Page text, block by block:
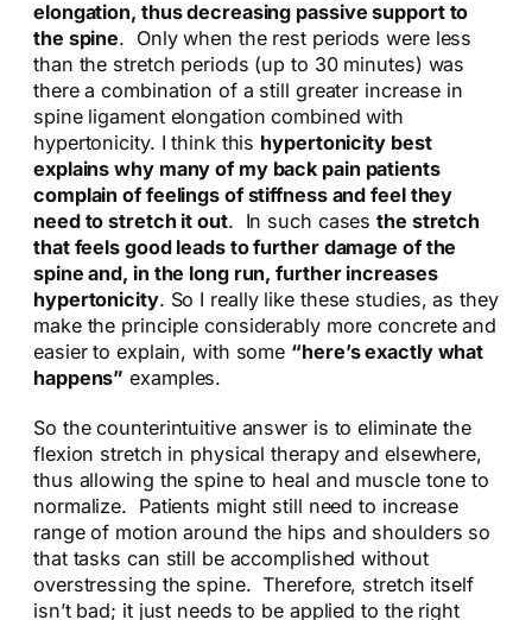
elongation, thus decreasing passive support to
the spine. Only when the rest periods were less
than the stretch periods (up to 30 minutes) was
there a combination of a still greater increase in
spine ligament elongation combined with
hypertonicity. I think this hypertonicity best
explains why many of my back pain patients
complain of feelings of stiffness and feel they
need to stretch it out. In such casesthe stretch
that feels good leads to further damage of the
spine and, in the long run, further increases
hypertonicity. So I really like these studies, as they
make the principle considerably more concrete and
easier to explain, with some “here’s exactly what
happens” examples.
So the counterintuitive answer is to eliminate the
flexion stretch in physical therapy and elsewhere,
thus allowing the spine to heal and muscle tone to
normalize. Patients might still need to increase
range of motion around the hips and shoulders so
that tasks can still be accomplished without
overstressing the spine. Therefore, stretch itself
isn’t bad; it just needs to be applied to the right